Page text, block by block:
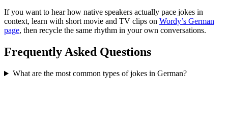
If you want to hear how native speakers actually pace jokes in
context, learn with short movie and TV clips on Wordy’s German
page, then recycle the same rhythm in your own conversations.
Frequently Asked Questions
What are the most common types of jokes in German?